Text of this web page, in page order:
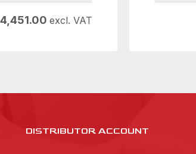
4,451.00 excl. VAT
DISTRIBUTOR ACCOUNT